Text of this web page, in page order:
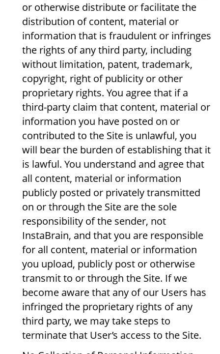
or otherwise distribute or facilitate the
distribution of content, material or
information that is fraudulent or infringes
the rights of any third party, including
without limitation, patent, trademark,
copyright, right of publicity or other
proprietary rights. You agree that if a
third-party claim that content, material or
information you have posted on or
contributed to the Site is unlawful, you
will bear the burden of establishing that it
is lawful. You understand and agree that
all content, material or information
publicly posted or privately transmitted
on or through the Site are the sole
responsibility of the sender, not
InstaBrain, and that you are responsible
for all content, material or information
you upload, publicly post or otherwise
transmit to or through the Site. If we
become aware that any of our Users has
infringed the proprietary rights of any
third party, we may take steps to
terminate that User’s access to the Site.